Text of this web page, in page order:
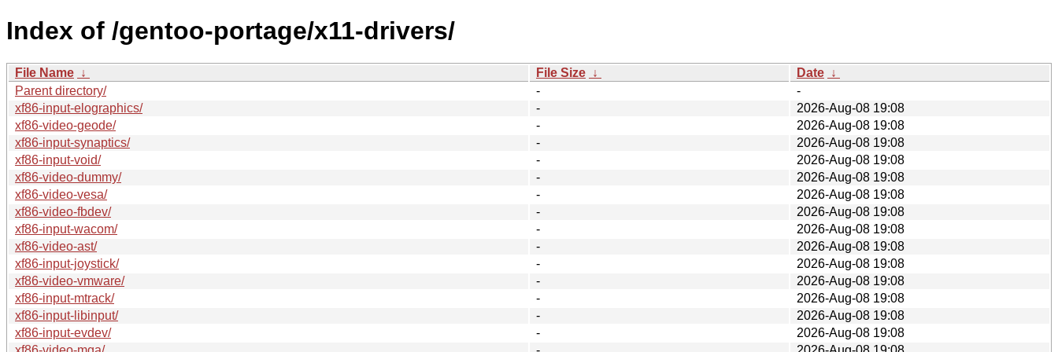
Index of /gentoo-portage/x11-drivers/
File Name ↓ File Size ↓ Date ↓
Parent directory/
-
-
xf86-input-elographics/
-
2026-Aug-08 19:08
xf86-video-geode/
-
2026-Aug-08 19:08
xf86-input-synaptics/
-
2026-Aug-08 19:08
xf86-input-void/
-
2026-Aug-08 19:08
xf86-video-dummy/
-
2026-Aug-08 19:08
xf86-video-vesa/
-
2026-Aug-08 19:08
xf86-video-fbdev/
-
2026-Aug-08 19:08
xf86-input-wacom/
-
2026-Aug-08 19:08
xf86-video-ast/
-
2026-Aug-08 19:08
xf86-input-joystick/
-
2026-Aug-08 19:08
xf86-video-vmware/
-
2026-Aug-08 19:08
xf86-input-mtrack/
-
2026-Aug-08 19:08
xf86-input-libinput/
-
2026-Aug-08 19:08
xf86-input-evdev/
-
2026-Aug-08 19:08